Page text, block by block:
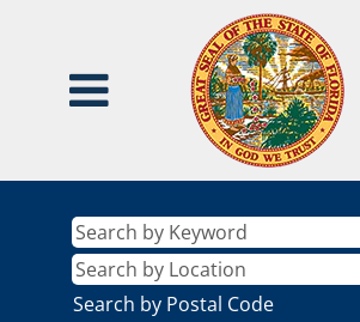
Search by Postal Code